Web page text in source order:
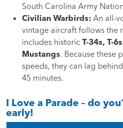
South Carolina Army
Civilian Warbirds: An all-
vintage aircraft follows the
includes historic T-34s, T-
Mustangs. Because these
speeds, they can lag
45 minutes.
I Love a Parade – do
early!